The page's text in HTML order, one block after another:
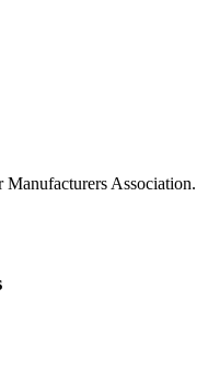
Association.